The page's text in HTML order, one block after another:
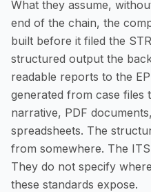
What they assume,
end of the chain, the
built before it filed the
structured output the
readable reports to the
generated from case
narrative, PDF
spreadsheets. The
from somewhere. The
They do not specify
these standards expose.